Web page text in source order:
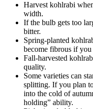
Harvest kohlrabi
width.
If the bulb gets too
bitter.
Spring-planted
become fibrous if
Fall-harvested
quality.
Some varieties can
splitting. If you plan
into the cold of
holding” ability.